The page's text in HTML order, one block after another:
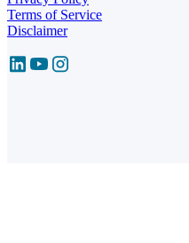
Terms of Service
Disclaimer